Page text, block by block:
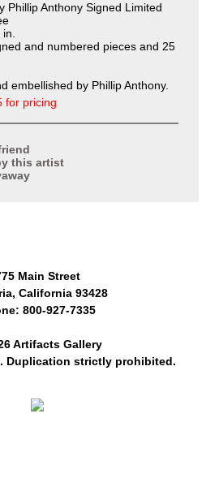
Phillip Anthony Signed Limited
and numbered pieces and 25
embellished by Phillip Anthony.
for pricing
this artist
Main Street
California 93428
800-927-7335
Artifacts Gallery
Duplication strictly prohibited.